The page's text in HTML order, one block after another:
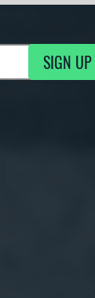
SIGN UP